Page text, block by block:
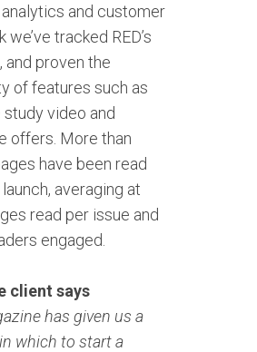
and customer
tracked RED’s
and proven the
of features such as
video and
offers. More than
have been read
averaging at
read per issue and
engaged.
client says
has given us a
which to start a